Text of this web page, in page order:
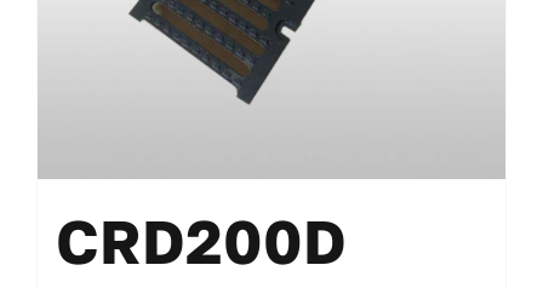
CRD200D